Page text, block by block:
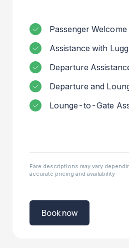
Passenger
Assistance with
Departure
Departure and
Lounge-to-Gate
Fare descriptions may vary
accurate pricing and availability
Book now